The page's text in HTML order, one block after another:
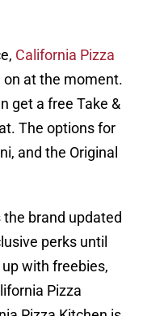
California Pizza
on at the moment.
get a free Take &
The options for
and the Original
the brand updated
perks until
with freebies,
Pizza